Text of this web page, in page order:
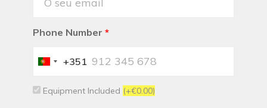
Phone Number *
Portugal
+351
Equipment Included (+€0.00)